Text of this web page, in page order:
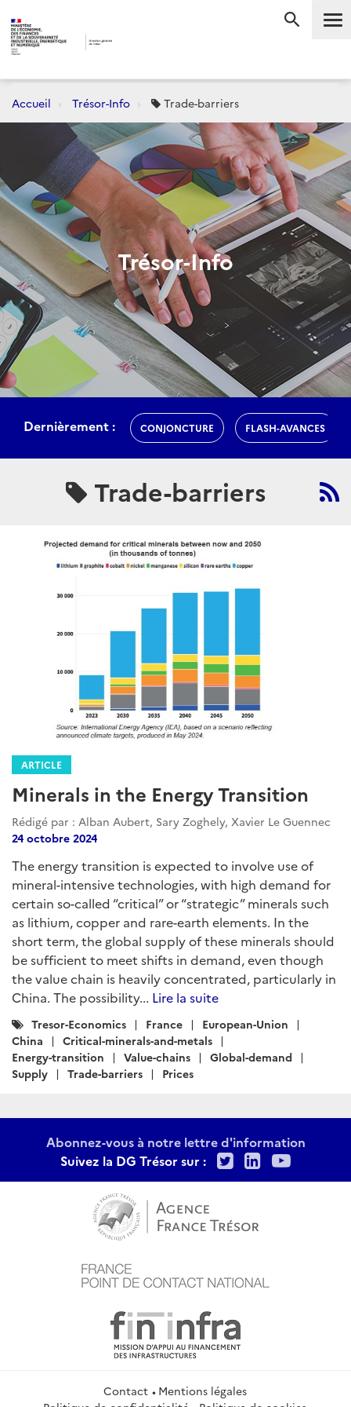
Accueil Trésor-Info Trade-barriers
Trésor-Info
Dernièrement : CONJONCTURE FLASH-AVANCES
Trade-barriers
ARTICLE
Minerals in the Energy Transition
Rédigé par : Alban Aubert, Sary Zoghely, Xavier Le Guennec
24 octobre 2024
The energy transition is expected to involve use of
mineral-intensive technologies, with high demand for
certain so-called “critical” or “strategic” minerals such
as lithium, copper and rare-earth elements. In the
short term, the global supply of these minerals should
be sufficient to meet shifts in demand, even though
the value chain is heavily concentrated, particularly in
China. The possibility... Lire la suite
Catégories
:
Tresor-Economics France
European-Union
China
Critical-minerals-and-metals
Energy-transition
Value-chains
Global-demand
Supply
Trade-barriers Prices
Abonnez-vous à notre lettre d'information
Suivez la DG Trésor sur :
TwitterLinkedIn
Contact
Mentions légales